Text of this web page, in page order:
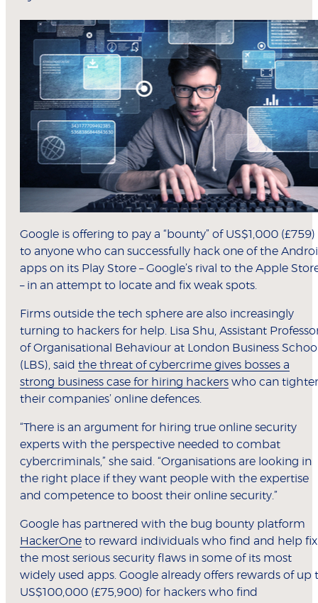
Google is offering to pay a “bounty” of US$1,000 (£759)
to anyone who can successfully hack one of the
apps on its Play Store – Google’s rival to the Apple
– in an attempt to locate and fix weak spots.
Firms outside the tech sphere are also increasingly
turning to hackers for help. Lisa Shu, Assistant
of Organisational Behaviour at London Business
(LBS), said the threat of cybercrime gives bosses a
strong business case for hiring hackers who can
their companies’ online defences.
“There is an argument for hiring true online security
experts with the perspective needed to combat
cybercriminals,” she said. “Organisations are looking in
the right place if they want people with the expertise
and competence to boost their online security.”
Google has partnered with the bug bounty platform
HackerOne to reward individuals who find and help fix
the most serious security flaws in some of its most
widely used apps. Google already offers rewards of up
US$100,000 (£75,900) for hackers who find